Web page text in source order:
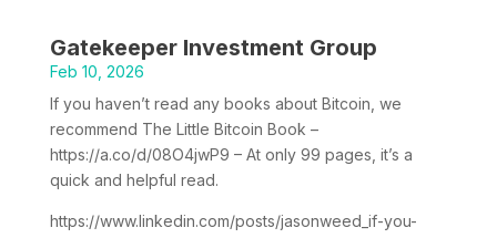
Gatekeeper Investment Group
Feb 10, 2026
If you haven’t read any books about Bitcoin, we
recommend The Little Bitcoin Book –
https://a.co/d/08O4jwP9 – At only 99 pages, it’s a
quick and helpful read.
https://www.linkedin.com/posts/jasonweed_if-you-